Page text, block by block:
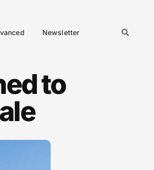
Newsletter
to